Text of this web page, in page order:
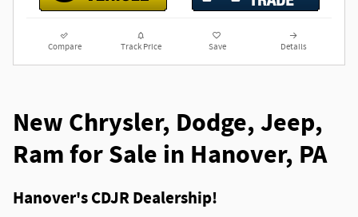
Compare Track Price Save Details
New Chrysler, Dodge, Jeep,
Ram for Sale in Hanover, PA
Hanover's CDJR Dealership!